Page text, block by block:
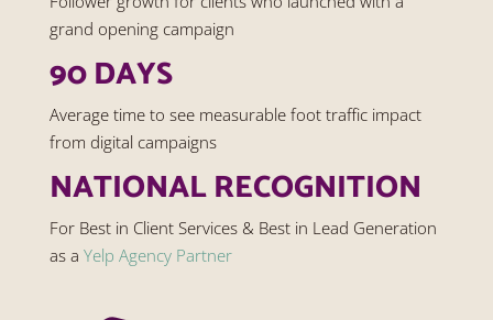
grand opening campaign
90 DAYS
Average time to see measurable foot traffic impact
from digital campaigns
NATIONAL RECOGNITION
For Best in Client Services & Best in Lead Generation
as a Yelp Agency Partner